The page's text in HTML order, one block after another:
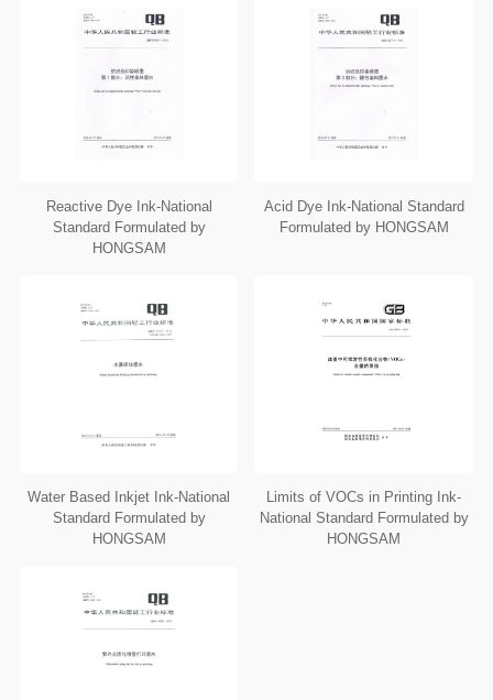
Reactive Dye Ink-National
Standard Formulated by
HONGSAM
Acid Dye Ink-National Standard
Formulated by HONGSAM
Water Based Inkjet Ink-National
Standard Formulated by
HONGSAM
Limits of VOCs in Printing Ink-
National Standard Formulated by
HONGSAM